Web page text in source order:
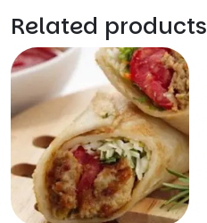
Related products